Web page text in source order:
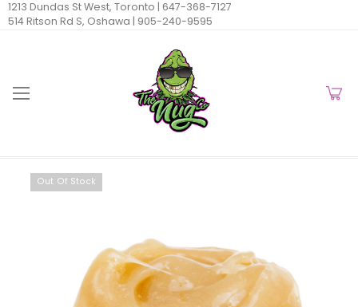
1213 Dundas St West, Toronto | 647-368-7127
514 Ritson Rd S, Oshawa | 905-240-9595
Out Of Stock